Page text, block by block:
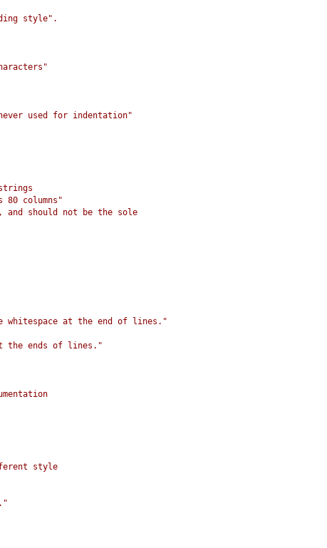
style".
used for indentation"
columns"
should not be the sole
at the end of lines."
the ends of lines."
style